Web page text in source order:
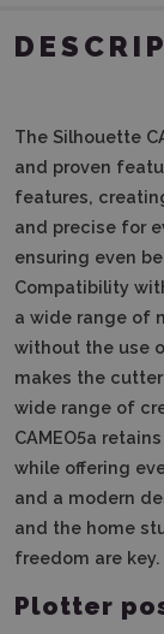
The Silhouette
and proven
features,
and precise for
ensuring even
Compatibility
a wide range of
without the use
makes the
wide range of
CAMEO5a
while offering
and a modern
and the home
freedom are key.
Plotter